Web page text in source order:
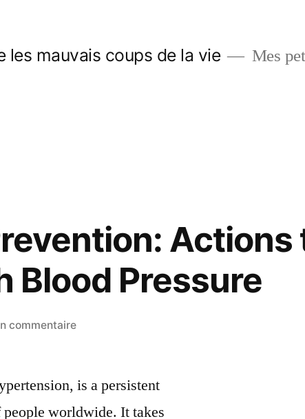
mauvais coups de la vie
Mes
Actions
Blood Pressure
commentairesur
Actions
is a persistent
worldwide. It takes